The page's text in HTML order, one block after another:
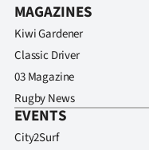
MAGAZINES
Kiwi Gardener
Classic Driver
03 Magazine
Rugby News
EVENTS
City2Surf